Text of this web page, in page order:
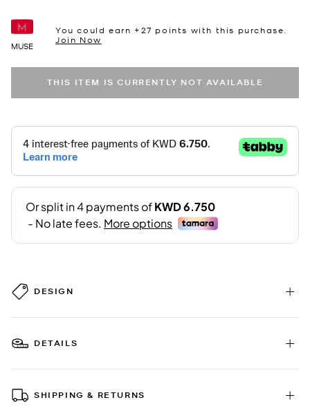
MUSE
You could earn +27 points with this purchase.
Join Now
THIS ITEM IS CURRENTLY NOT AVAILABLE
DESIGN
DETAILS
SHIPPING & RETURNS